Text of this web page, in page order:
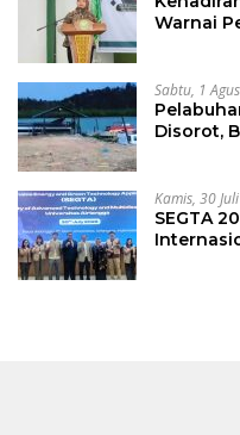
Warnai
Sabtu, 1
Disorot,
Kamis, 30
SEGTA